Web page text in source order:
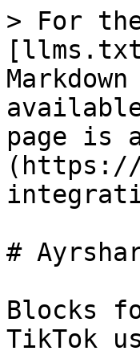
> For the complete documentation index, see [llms.txt](https://agpt.co/docs/llms.txt). Markdown versions of documentation pages are available by appending `.md` to page URLs; this page is available as [Markdown](https://agpt.co/docs/integrations/block-integrations/post_to_tiktok.md).

# Ayrshare Post To TikTok

Blocks for posting videos and image slideshows to TikTok using the Ayrshare social media management API.

## Post To Tik Tok

### What it is

Post to TikTok using Ayrshare

### How it works

This block uses Ayrshare's API to publish content to TikTok. It supports video posts and image slideshows (up to 35 images), with extensive options for content labeling including AI-generated disclosure, branded content, and brand organic content tags.

The block connects to TikTok's API through Ayrshare with controls for visibility, duet/stitch permissions, comment settings, auto-music, and thumbnail selection. Videos can be posted as drafts for final review, and scheduled for future publishing.

### Inputs

| Input                | Description                                                                                                                                                                                                                                                     | Type                                 | Required |
| -------------------- | --------------------------------------------------------------------------------------------------------------------------------------------------------------------------------------------------------------------------------------------------------------- | ------------------------------------ | -------- |
| post